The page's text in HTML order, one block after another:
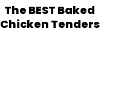
The BEST Baked
Chicken Tenders